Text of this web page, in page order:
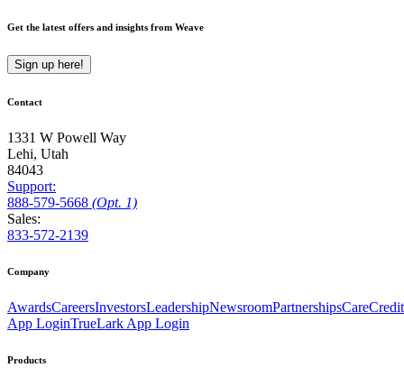
Get the latest offers and insights from Weave
Sign up here!
Contact
1331 W Powell Way
Lehi, Utah
84043
Support:
888-579-5668 (Opt. 1)
Sales:
833-572-2139
Company
AwardsCareersInvestorsLeadershipNewsroomPartnershipsCareCredit
App LoginTrueLark App Login
Products